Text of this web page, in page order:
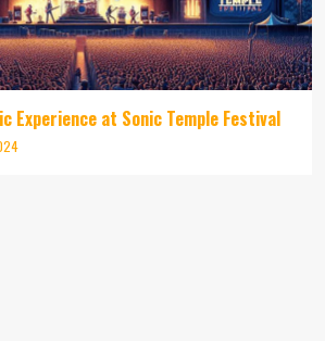
Experience at Sonic Temple Festival